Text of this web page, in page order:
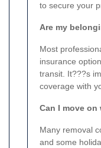
to secure your
Are my
Most
insurance
transit. It???s
coverage with
Can I move
Many removal
and some